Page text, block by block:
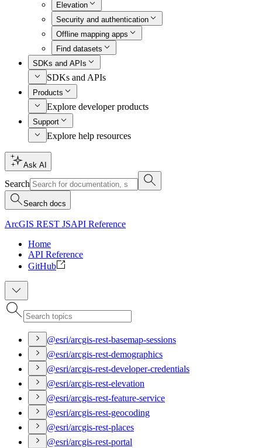
Elevation
Security and authentication
Offline mapping apps
Find datasets
SDKs and APIs
SDKs and APIs
Products
Explore developer products
Support
Explore help resources
Ask AI
Search
Search docs
ArcGIS REST JSAPI Reference
Home
API Reference
GitHub
@esri/arcgis-rest-basemap-sessions
@esri/arcgis-rest-demographics
@esri/arcgis-rest-developer-credentials
@esri/arcgis-rest-elevation
@esri/arcgis-rest-feature-service
@esri/arcgis-rest-geocoding
@esri/arcgis-rest-places
@esri/arcgis-rest-portal